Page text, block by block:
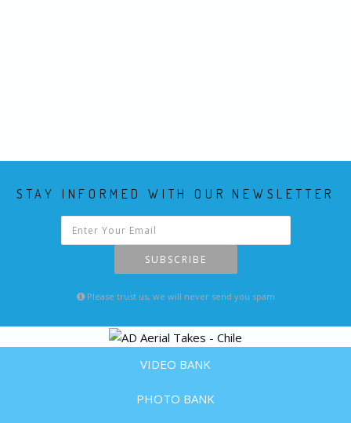
STAY INFORMED WITH OUR NEWSLETTER
SUBSCRIBE
Please trust us, we will never send you spam
VIDEO BANK
PHOTO BANK